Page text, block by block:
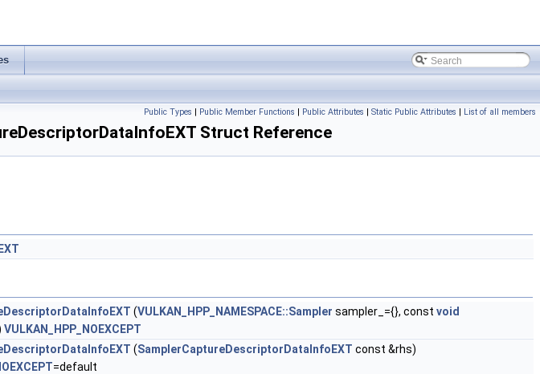
Public Types | Public Member Functions | Public Attributes | Static Public Attributes | List of all members
Struct Reference
(VULKAN_HPP_NAMESPACE::Sampler sampler_={}, const void
VULKAN_HPP_NOEXCEPT
(SamplerCaptureDescriptorDataInfoEXT const &rhs)
=default